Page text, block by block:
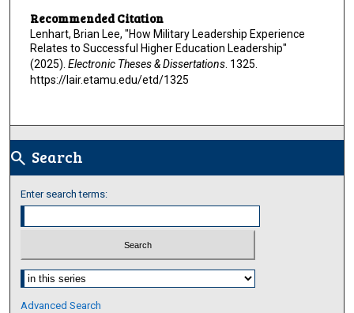
Recommended Citation
Lenhart, Brian Lee, "How Military Leadership Experience
Relates to Successful Higher Education Leadership"
(2025). Electronic Theses & Dissertations. 1325.
https://lair.etamu.edu/etd/1325
search Search
Enter search terms:
Select context to search:
Advanced Search